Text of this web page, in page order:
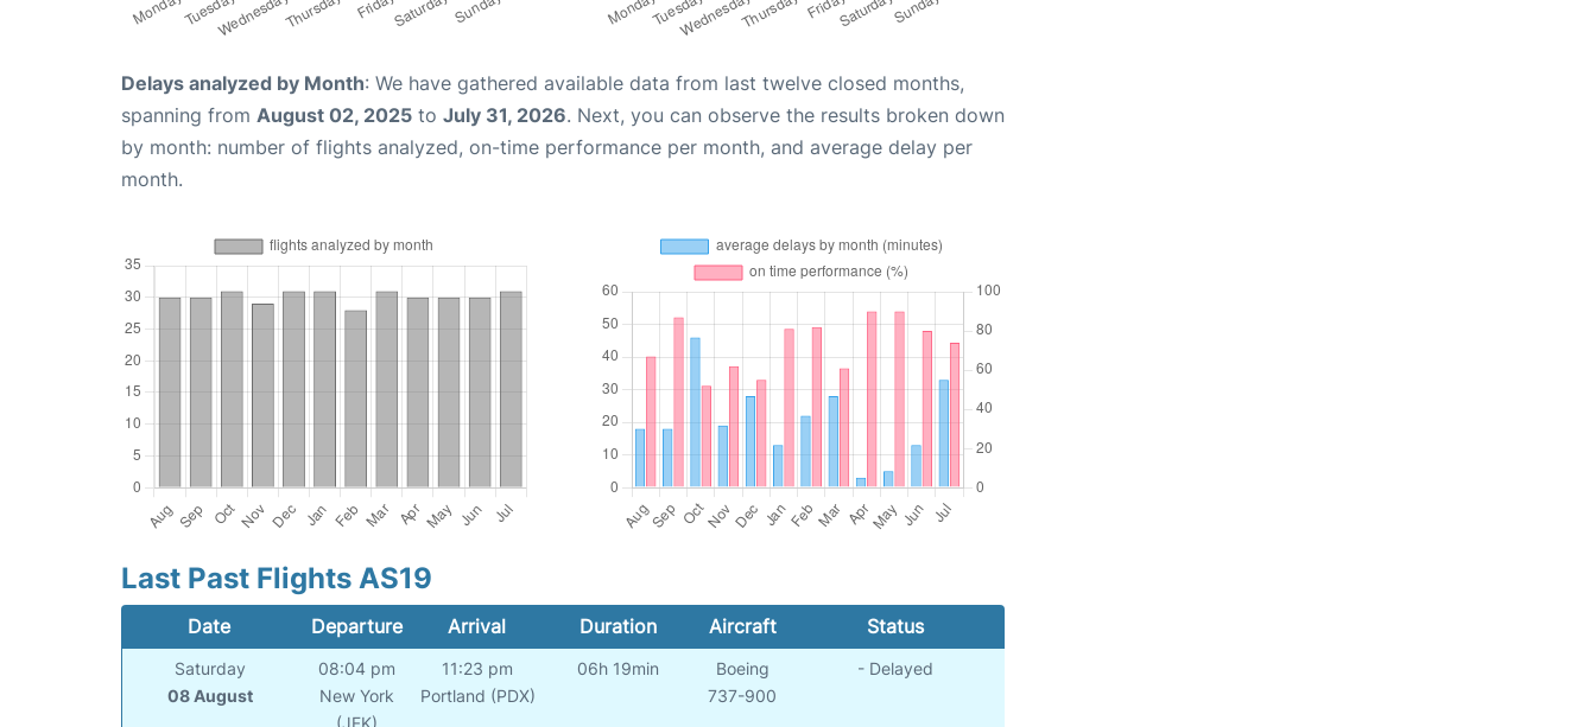
Delays analyzed by Month: We have gathered available data from last twelve closed months,
spanning from August 02, 2025 to July 31, 2026. Next, you can observe the results broken down
by month: number of flights analyzed, on-time performance per month, and average delay per
month.
Last Past Flights AS19
Date Departure Arrival Duration Aircraft Status
Saturday
08 August
08:04 pm
New York
(JFK)
11:23 pm
Portland (PDX)
06h 19min
Boeing
737-900
- Delayed